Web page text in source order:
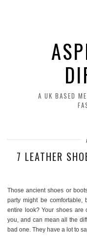
A UK BASED
7 LEATHER
Those ancient shoes or
party might be
entire look? Your shoes
you, and can mean all the
bad one. They have a lot to